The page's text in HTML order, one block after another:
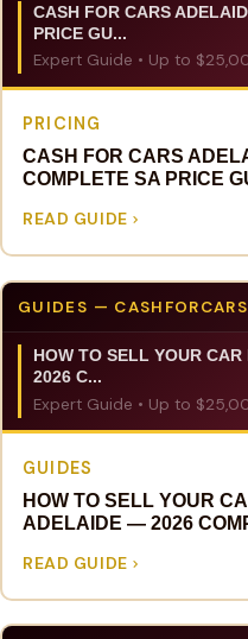
CASH FOR CARS
PRICE GU...
Expert Guide • Up to
PRICING
CASH FOR CARS
COMPLETE SA PRICE
READ GUIDE
GUIDES —
HOW TO SELL YOUR
2026 C...
Expert Guide • Up to
GUIDES
HOW TO SELL YOUR
ADELAIDE — 2026
READ GUIDE